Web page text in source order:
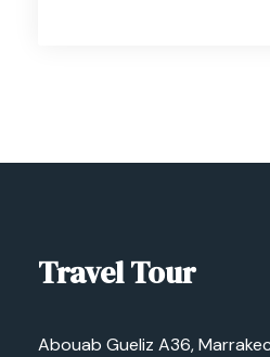
Travel Tour
Abouab Gueliz A36,